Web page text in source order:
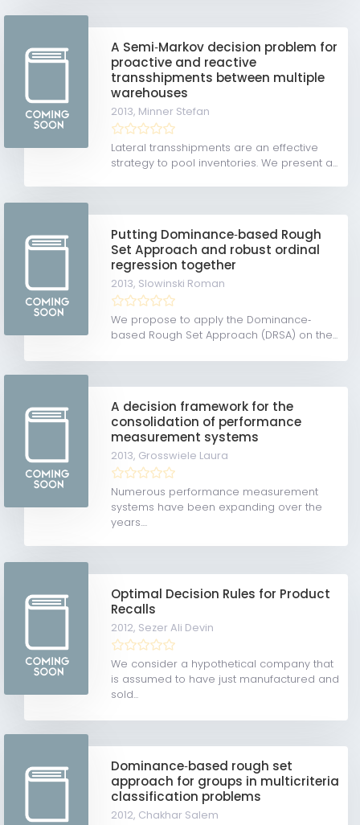
A Semi‐Markov decision problem for
proactive and reactive
transshipments between multiple
warehouses
2013, Minner Stefan
Lateral transshipments are an effective
strategy to pool inventories. We present a...
Putting Dominance‐based Rough
Set Approach and robust ordinal
regression together
2013, Slowinski Roman
We propose to apply the Dominance‐
based Rough Set Approach (DRSA) on the...
A decision framework for the
consolidation of performance
measurement systems
2013, Grosswiele Laura
Numerous performance measurement
systems have been expanding over the
years....
Optimal Decision Rules for Product
Recalls
2012, Sezer Ali Devin
We consider a hypothetical company that
is assumed to have just manufactured and
sold...
Dominance‐based rough set
approach for groups in multicriteria
classification problems
2012, Chakhar Salem